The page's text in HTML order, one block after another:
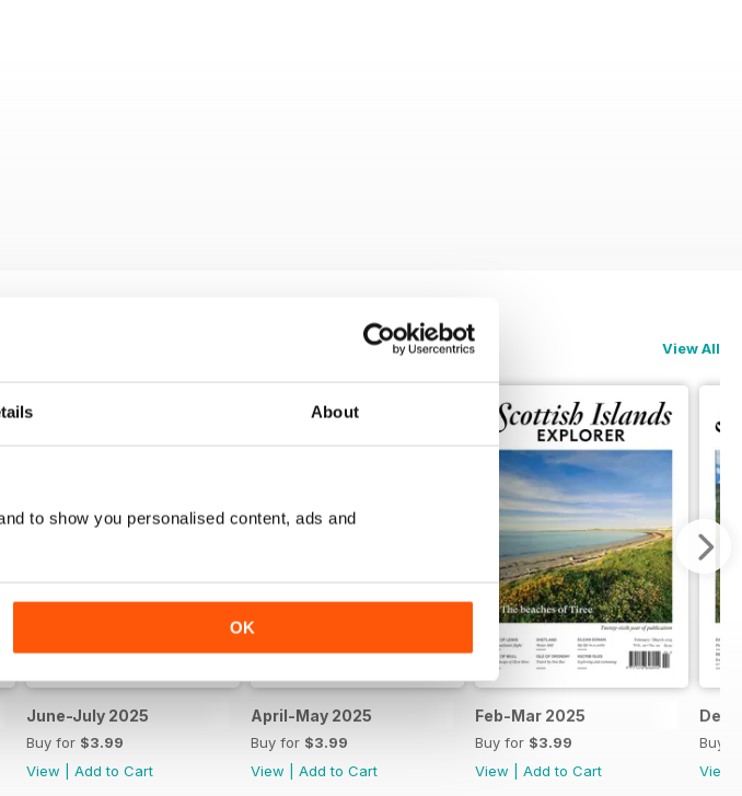
About
to show you personalised content, ads and
OK
View All
June-July 2025
Buy for $3.99
View
Add to Cart
April-May 2025
Buy for $3.99
View
Add to Cart
Feb-Mar 2025
Buy for $3.99
View
Add to Cart
Dec-
Buy
View